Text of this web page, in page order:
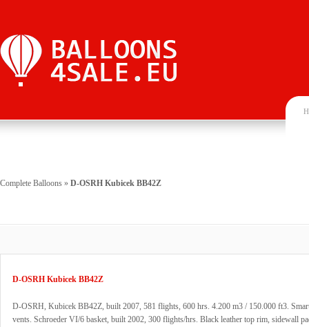
Complete Balloons » D-OSRH Kubicek BB42Z
D-OSRH Kubicek BB42Z
D-OSRH, Kubicek BB42Z, built 2007, 581 flights, 600 hrs. 4.200 m3 / 150.000 ft3.
vents. Schroeder VI/6 basket, built 2002, 300 flights/hrs. Black leather top rim, sidewall